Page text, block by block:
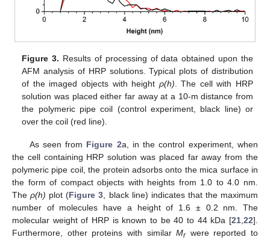
Figure 3. Results of processing of data obtained upon the
AFM analysis of HRP solutions. Typical plots of distribution
of the imaged objects with height ρ(h) . The cell with HRP
solution was placed either far away at a 10-m distance from
the polymeric pipe coil (control experiment, black line) or
over the coil (red line).
As seen from Figure 2а, in the control experiment, when
the cell containing HRP solution was placed far away from the
polymeric pipe coil, the protein adsorbs onto the mica surface in
the form of compact objects with heights from 1.0 to 4.0 nm.
Theρ(h) plot (Figure 3 , black line) indicates that the maximum
number of molecules have a height of 1.6 ± 0.2 nm. The
molecular weight of HRP is known to be 40 to 44 kDa [21 22].
Furthermore, other proteins with similarMrwere reported to
11. May
12. May
13. May
14. May
15. May
16. May
17. May
18. May
19. May
21. May
22. May
23. May
24. May
25. May
26. May
27. May
28. May
29. May
31. May
1. Jun
2. Jun
3. Jun
4. Jun
5. Jun
6. Jun
7. Jun
8. Jun
10. Jun
11. Jun
12. Jun
13. Jun
14. Jun
15. Jun
16. Jun
17. Jun
18. Jun
20. Jun
21. Jun
22. Jun
23. Jun
24. Jun
25. Jun
26. Jun
27. Jun
28. Jun
30. Jun
1. Jul
2. Jul
3. Jul
4. Jul
5. Jul
6. Jul
7. Jul
8. Jul
10. Jul
11. Jul
12. Jul
13. Jul
14. Jul
15. Jul
16. Jul
17. Jul
18. Jul
20. Jul
21. Jul
22. Jul
23. Jul
24. Jul
25. Jul
26. Jul
27. Jul
28. Jul
30. Jul
31. Jul
1. Aug
2. Aug
3. Aug
4. Aug
5. Aug
6. Aug
7. Aug